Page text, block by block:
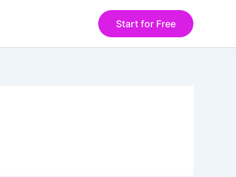
Start for Free